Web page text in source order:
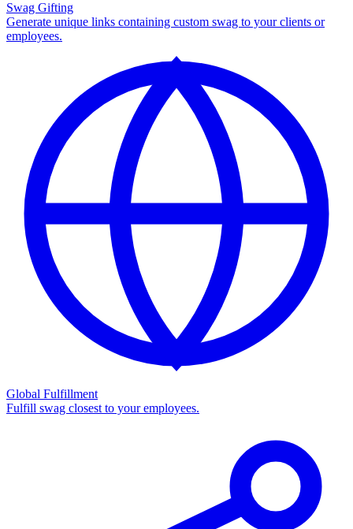
Swag Gifting
Generate unique links containing custom swag to your clients or
employees.
Global Fulfillment
Fulfill swag closest to your employees.